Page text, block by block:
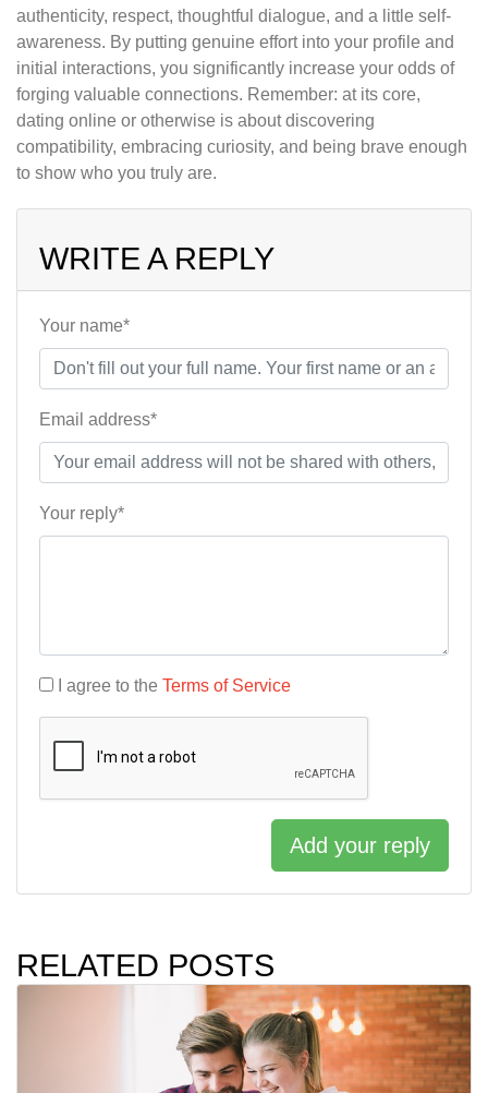
authenticity, respect, thoughtful dialogue, and a little self-
awareness. By putting genuine effort into your profile and
initial interactions, you significantly increase your odds of
forging valuable connections. Remember: at its core,
dating online or otherwise is about discovering
compatibility, embracing curiosity, and being brave enough
to show who you truly are.
WRITE A REPLY
Your name*
Email address*
Your reply*
I agree to the Terms of Service
Add your reply
RELATED POSTS